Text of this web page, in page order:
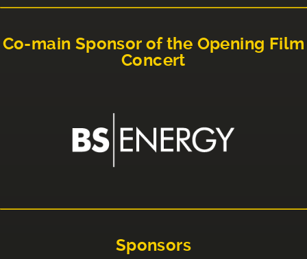
Co-main Sponsor of the Opening Film
Concert
Sponsors